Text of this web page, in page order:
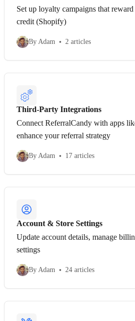
Set up loyalty campaigns that
credit (Shopify)
By Adam 2 articles
Third-Party Integrations
Connect ReferralCandy with apps
enhance your referral strategy
By Adam 17 articles
Account & Store Settings
Update account details, manage
settings
By Adam 24 articles